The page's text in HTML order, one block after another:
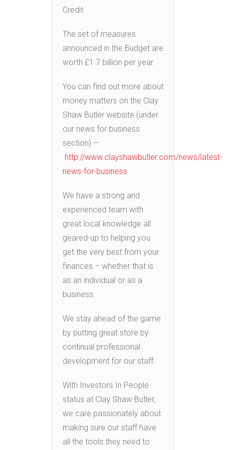
Credit.
The set of measures
announced in the Budget are
worth £1.7 billion per year.
You can find out more about
money matters on the Clay
Shaw Butler website (under
our news for business
section) –
http://www.clayshawbutler.com/news/latest-
news-for-business
We have a strong and
experienced team with
great local knowledge all
geared-up to helping you
get the very best from your
finances – whether that is
as an individual or as a
business.
We stay ahead of the game
by putting great store by
continual professional
development for our staff.
With Investors In People
status at Clay Shaw Butler,
we care passionately about
making sure our staff have
all the tools they need to